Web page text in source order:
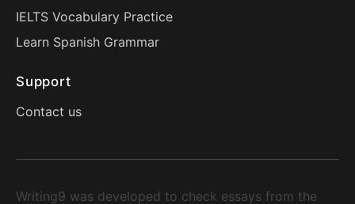
IELTS Vocabulary Practice
Learn Spanish Grammar
Support
Contact us
Writing9 was developed to check essays from the